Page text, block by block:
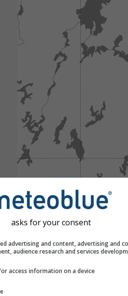
asks for your consent
advertising and content, advertising and
audience research and services
access information on a device